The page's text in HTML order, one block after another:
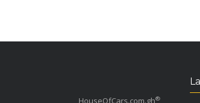
HouseOfCars.com.gh®